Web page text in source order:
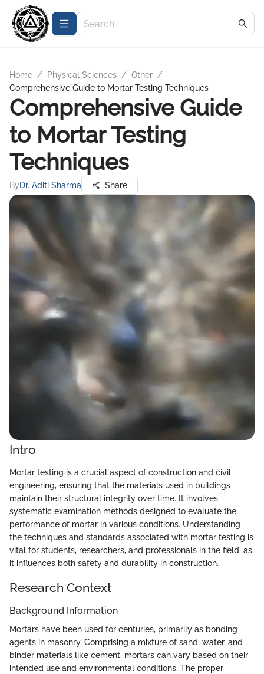
Home / Physical Sciences / Other /
Comprehensive Guide to Mortar Testing Techniques
Comprehensive Guide
to Mortar Testing
Techniques
ByDr. Aditi Sharma Share
Intro
Mortar testing is a crucial aspect of construction and civil
engineering, ensuring that the materials used in buildings
maintain their structural integrity over time. It involves
systematic examination methods designed to evaluate the
performance of mortar in various conditions. Understanding
the techniques and standards associated with mortar testing is
vital for students, researchers, and professionals in the field, as
it influences both safety and durability in construction.
Research Context
Background Information
Mortars have been used for centuries, primarily as bonding
agents in masonry. Comprising a mixture of sand, water, and
binder materials like cement, mortars can vary based on their
intended use and environmental conditions. The proper